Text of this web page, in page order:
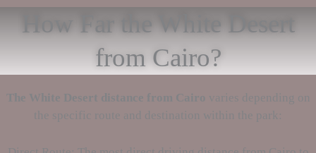
How Far the White Desert
from Cairo?
The White Desert distance from Cairo varies depending on
the specific route and destination within the park: